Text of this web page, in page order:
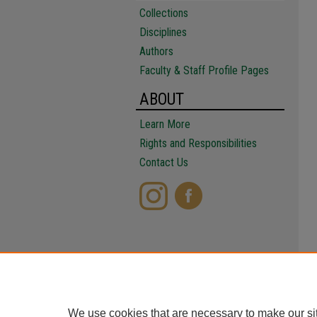
Collections
Disciplines
Authors
Faculty & Staff Profile Pages
ABOUT
Learn More
Rights and Responsibilities
Contact Us
We use cookies that are necessary to make our